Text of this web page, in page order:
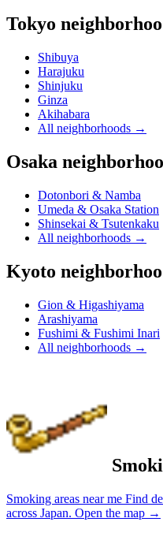
Tokyo
Shibuya
Harajuku
Shinjuku
Ginza
Akihabara
All neighborhoods →
Osaka
Dotonbori & Namba
Umeda & Osaka Station
Shinsekai & Tsutenkaku
All neighborhoods →
Kyoto
Gion & Higashiyama
Arashiyama
Fushimi & Fushimi Inari
All neighborhoods →
Smoking areas near me Find
across Japan. Open the map →